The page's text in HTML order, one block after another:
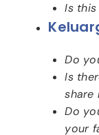
Is
Do
Is
share
Do
your